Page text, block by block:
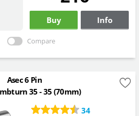
Buy Info
Compare
Asec 6 Pin
35 - 35 (70mm)
34